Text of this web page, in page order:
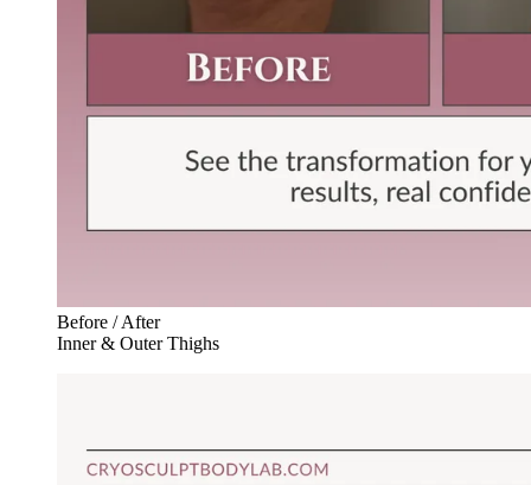
Before / After
Inner & Outer Thighs